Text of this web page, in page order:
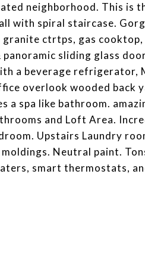
neighborhood. This is
with spiral staircase.
ctrtps, gas cooktop,
sliding glass
a beverage refrigerator,
overlook wooded back
spa like bathroom.
and Loft Area.
Upstairs Laundry
Neutral paint.
smart thermostats,